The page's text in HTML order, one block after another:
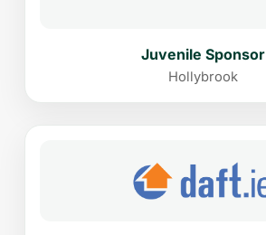
Juvenile Sponsor
Hollybrook